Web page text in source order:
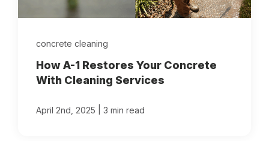
concrete cleaning
How A-1 Restores Your Concrete
With Cleaning Services
April 2nd, 2025 3 min read